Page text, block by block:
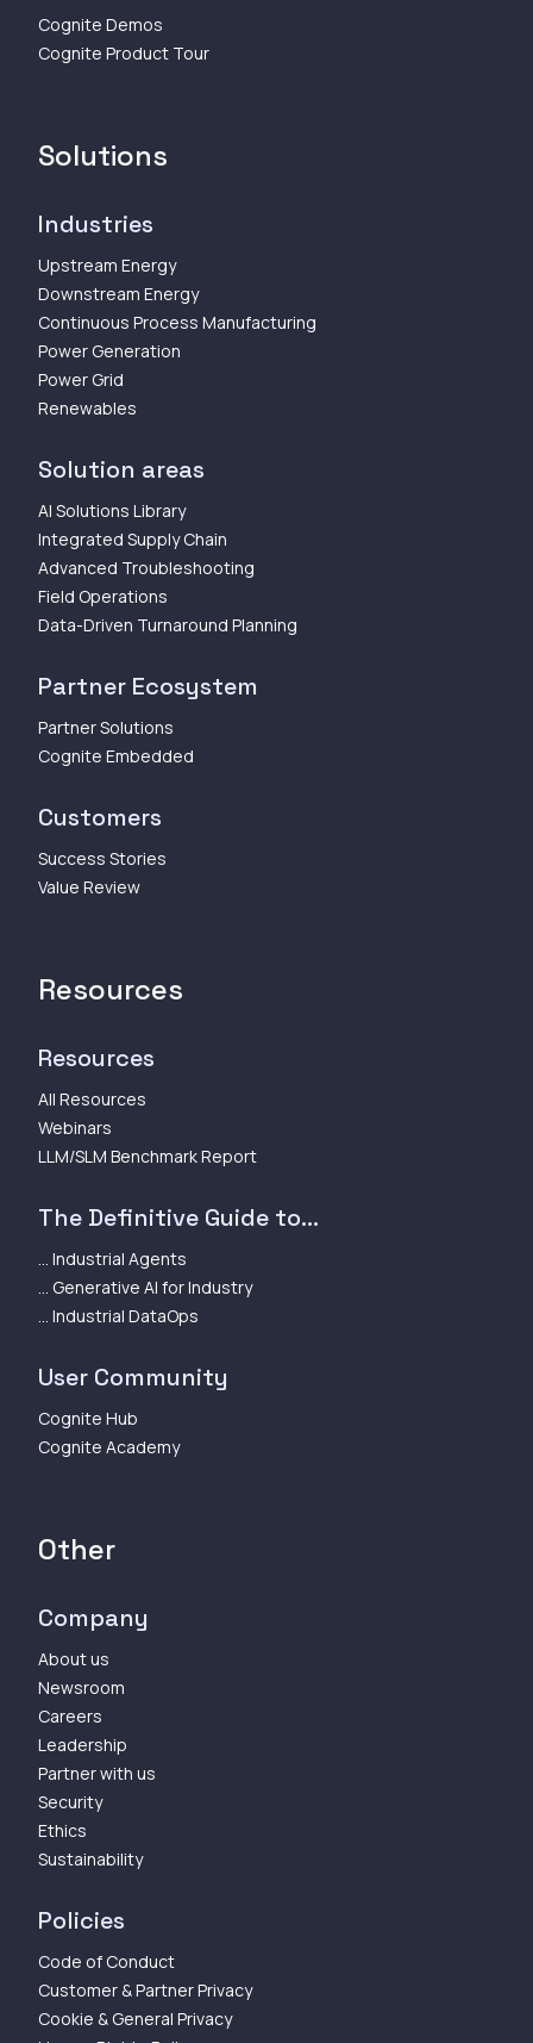
Cognite Demos
Cognite Product Tour
Solutions
Industries
Upstream Energy
Downstream Energy
Continuous Process Manufacturing
Power Generation
Power Grid
Renewables
Solution areas
AI Solutions Library
Integrated Supply Chain
Advanced Troubleshooting
Field Operations
Data-Driven Turnaround Planning
Partner Ecosystem
Partner Solutions
Cognite Embedded
Customers
Success Stories
Value Review
Resources
Resources
All Resources
Webinars
LLM/SLM Benchmark Report
The Definitive Guide to...
... Industrial Agents
... Generative AI for Industry
... Industrial DataOps
User Community
Cognite Hub
Cognite Academy
Other
Company
About us
Newsroom
Careers
Leadership
Partner with us
Security
Ethics
Sustainability
Policies
Code of Conduct
Customer & Partner Privacy
Cookie & General Privacy